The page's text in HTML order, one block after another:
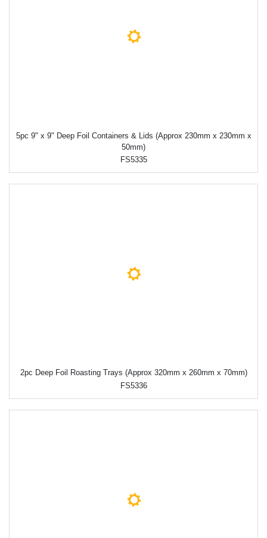
5pc 9" x 9" Deep Foil Containers & Lids (Approx 230mm x 230mm x
50mm)
FS5335
2pc Deep Foil Roasting Trays (Approx 320mm x 260mm x 70mm)
FS5336